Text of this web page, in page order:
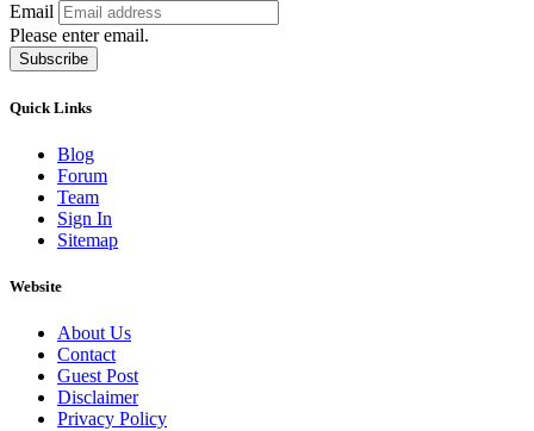
Email
Please enter email.
Subscribe
Quick Links
Blog
Forum
Team
Sign In
Sitemap
Website
About Us
Contact
Guest Post
Disclaimer
Privacy Policy